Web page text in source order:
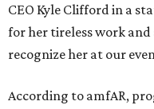
CEO Kyle Clifford in a
for her tireless work
recognize her at our
According to amfAR,